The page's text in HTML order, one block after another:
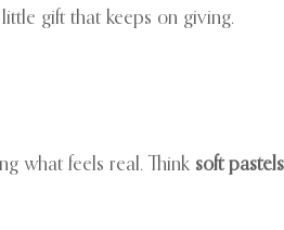
gift that keeps on giving.
what feels real. Think soft pastels